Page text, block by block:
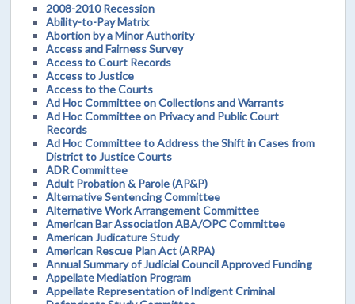
2008-2010 Recession
Ability-to-Pay Matrix
Abortion by a Minor Authority
Access and Fairness Survey
Access to Court Records
Access to Justice
Access to the Courts
Ad Hoc Committee on Collections and Warrants
Ad Hoc Committee on Privacy and Public Court
Records
Ad Hoc Committee to Address the Shift in Cases from
District to Justice Courts
ADR Committee
Adult Probation & Parole (AP&P)
Alternative Sentencing Committee
Alternative Work Arrangement Committee
American Bar Association ABA/OPC Committee
American Judicature Study
American Rescue Plan Act (ARPA)
Annual Summary of Judicial Council Approved Funding
Appellate Mediation Program
Appellate Representation of Indigent Criminal